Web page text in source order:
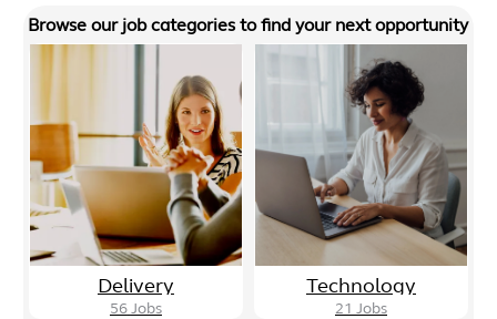
Browse our job categories to find your next opportunity
Delivery
56Jobs
Technology
21 Jobs